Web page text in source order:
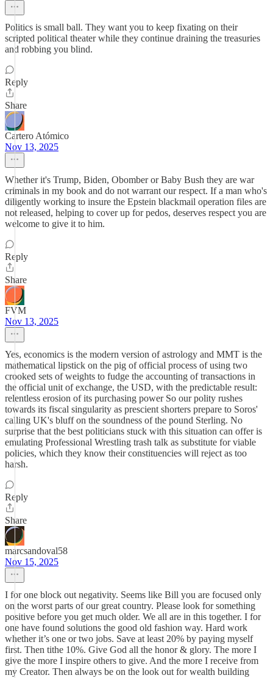
Politics is small ball. They want you to keep fixating on their
scripted political theater while they continue draining the treasuries
and robbing you blind.
Reply
Share
Cartero Atómico
Nov 13, 2025
Whether it's Trump, Biden, Obomber or Baby Bush they are war
criminals in my book and do not warrant our respect. If a man who's
diligently working to insure the Epstein blackmail operation files are
not released, helping to cover up for pedos, deserves respect you are
welcome to give it to him.
Reply
Share
FVM
Nov 13, 2025
Yes, economics is the modern version of astrology and MMT is the
mathematical lipstick on the pig of official process of using two
crooked sets of weights to fudge the accounting of transactions in
the official unit of exchange, the USD, with the predictable result:
relentless erosion of its purchasing power So our polity rushes
towards its fiscal singularity as prescient shorters prepare to Soros'
calling UK's bluff on the soundness of the pound Sterling. No
surprise that the best politicians stuck with this situation can offer is
emulating Professional Wrestling trash talk as substitute for viable
policies, which they know their constituencies will reject as too
harsh.
Reply
Share
marcsandoval58
Nov 15, 2025
I for one block out negativity. Seems like Bill you are focused only
on the worst parts of our great country. Please look for something
positive before you get much older. We all are in this together. I for
one have found solutions the good old fashion way. Hard work
whether it’s one or two jobs. Save at least 20% by paying myself
first. Then tithe 10%. Give God all the honor & glory. The more I
give the more I inspire others to give. And the more I receive from
my Creator. Then always be on the look out for wealth building